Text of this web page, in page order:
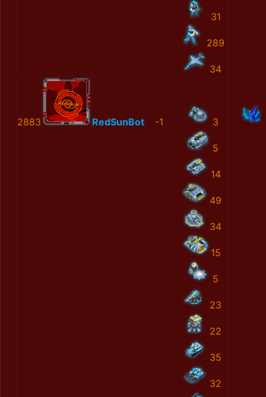
31
289
34
2883 RedSunBot -1 3
5
14
49
34
15
5
23
22
35
32